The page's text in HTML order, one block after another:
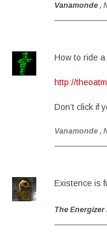
Vanamonde ,
How to ride a
http://
Don’t click if
Vanamonde ,
Existence is
The